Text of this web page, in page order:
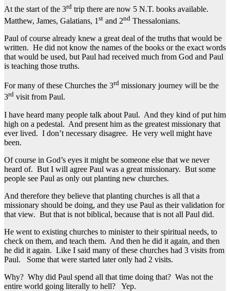
At the start of the 3rd trip there are now 5 N.T. books available.
Matthew, James, Galatians, 1 st and 2nd Thessalonians.
Paul of course already knew a great deal of the truths that would be
written. He did not know the names of the books or the exact words
that would be used, but Paul had received much from God and Paul
is teaching those truths.
For many of these Churches the 3rd missionary journey will be the
3rd visit from Paul.
I have heard many people talk about Paul. And they kind of put him
high on a pedestal. And present him as the greatest missionary that
ever lived. I don’t necessary disagree. He very well might have
been.
Of course in God’s eyes it might be someone else that we never
heard of. But I will agree Paul was a great missionary. But some
people see Paul as only out planting new churches.
And therefore they believe that planting churches is all that a
missionary should be doing, and they use Paul as their validation for
that view. But that is not biblical, because that is not all Paul did.
He went to existing churches to minister to their spiritual needs, to
check on them, and teach them. And then he did it again, and then
he did it again. Like I said many of these churches had 3 visits from
Paul. Some that were started later only had 2 visits.
Why? Why did Paul spend all that time doing that? Was not the
entire world going literally to hell? Yep.